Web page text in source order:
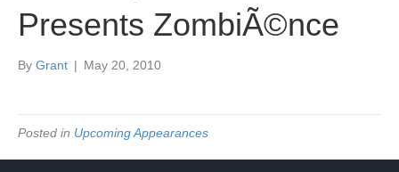
Presents ZombiÃ©nce
By Grant | May 20, 2010
Posted in Upcoming Appearances